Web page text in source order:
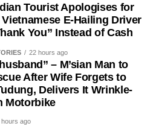
Tourist Apologises for
E-Hailing Driver
You” Instead of Cash
22 hours ago
– M’sian Man to
After Wife Forgets to
Delivers It Wrinkle-
Motorbike
hours ago